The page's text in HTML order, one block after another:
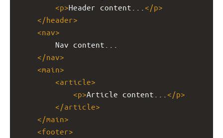
<p>Header content... </p>
</header>
<nav>
Nav content...
</nav>
<main>
<article>
<p>Article content... </p>
</article>
</main>
<footer>